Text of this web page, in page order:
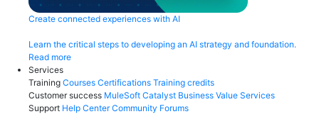
Create connected experiences with AI
Learn the critical steps to developing an AI strategy and foundation.
Read more
Services
Training Courses Certifications Training credits
Customer success MuleSoft Catalyst Business Value Services
Support Help Center Community Forums